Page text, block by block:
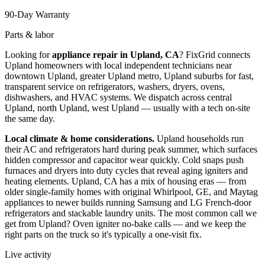
90-Day Warranty
Parts & labor
Looking forappliance repair in Upland, CA? FixGrid connects
Upland homeowners with local independent technicians near
downtown Upland, greater Upland metro, Upland suburbs for fast,
transparent service on refrigerators, washers, dryers, ovens,
dishwashers, and HVAC systems. We dispatch across central
Upland, north Upland, west Upland — usually with a tech on-site
the same day.
Local climate & home considerations. Upland households run
their AC and refrigerators hard during peak summer, which surfaces
hidden compressor and capacitor wear quickly. Cold snaps push
furnaces and dryers into duty cycles that reveal aging igniters and
heating elements. Upland, CA has a mix of housing eras — from
older single-family homes with original Whirlpool, GE, and Maytag
appliances to newer builds running Samsung and LG French-door
refrigerators and stackable laundry units. The most common call we
get from Upland? Oven igniter no-bake calls — and we keep the
right parts on the truck so it's typically a one-visit fix.
Live activity